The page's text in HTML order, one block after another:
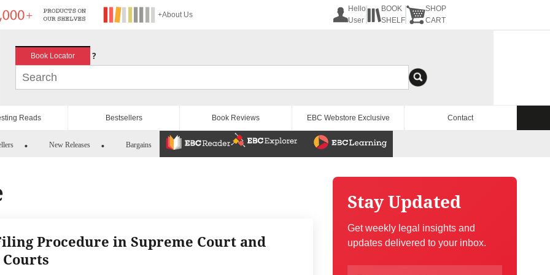
+About Us
Hello
User
BOOK
SHELF
SHOP
CART
Book Locator ?
Reads Bestsellers Book Reviews EBC Webstore Exclusive Contact
New Releases Bargains
Procedure in Supreme Court and
Stay Updated
Get weekly legal insights and
updates delivered to your inbox.